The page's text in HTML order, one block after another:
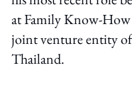
at Family Know-
joint venture entity of
Thailand.